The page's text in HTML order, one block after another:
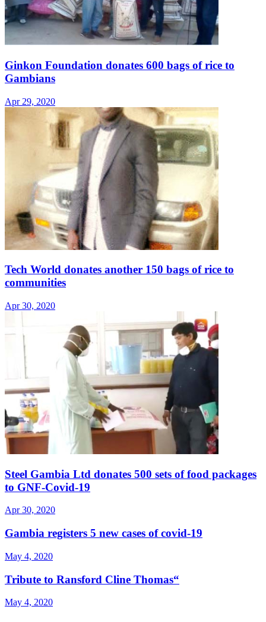
Ginkon Foundation donates 600 bags of rice to
Gambians
Apr 29, 2020
Tech World donates another 150 bags of rice to
communities
Apr 30, 2020
Steel Gambia Ltd donates 500 sets of food packages
to GNF-Covid-19
Apr 30, 2020
Gambia registers 5 new cases of covid-19
May 4, 2020
Tribute to Ransford Cline Thomas“
May 4, 2020